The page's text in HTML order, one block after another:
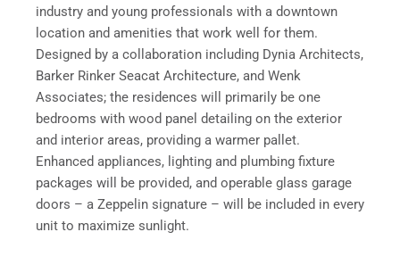
industry and young professionals with a downtown
location and amenities that work well for them.
Designed by a collaboration including Dynia Architects,
Barker Rinker Seacat Architecture, and Wenk
Associates; the residences will primarily be one
bedrooms with wood panel detailing on the exterior
and interior areas, providing a warmer pallet.
Enhanced appliances, lighting and plumbing fixture
packages will be provided, and operable glass garage
doors – a Zeppelin signature – will be included in every
unit to maximize sunlight.